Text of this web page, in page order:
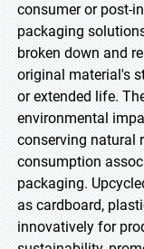
consumer or post-
packaging
broken down and
original material's
or extended life.
environmental
conserving natural
consumption
packaging.
as cardboard,
innovatively for